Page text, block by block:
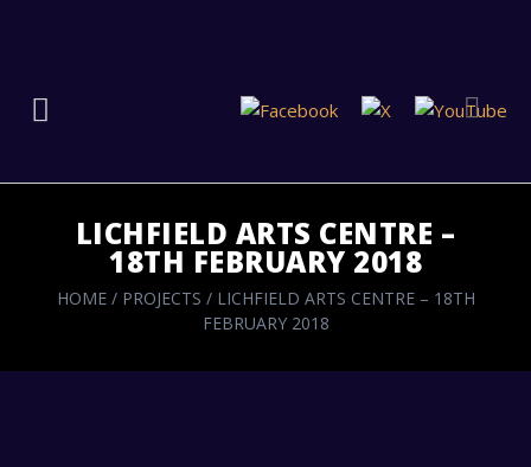
LICHFIELD ARTS CENTRE –
18TH FEBRUARY 2018
HOME / PROJECTS / LICHFIELD ARTS CENTRE – 18TH
FEBRUARY 2018